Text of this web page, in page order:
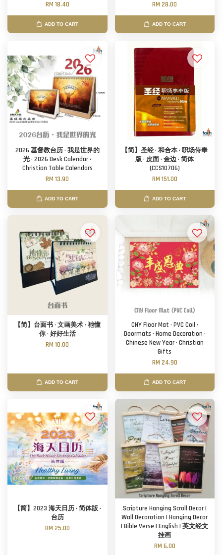
RM 18.40
ADD TO CART
RM 28.00
ADD TO CART
2026 基督教台历 · 我是世界的
光 · 2026 Desk Calendar ·
Christian Table Calendars
RM 13.90
ADD TO CART
【简】圣经 · 和合本 · 职场侍奉
版 · 皮面 · 金边 · 简体
(CCS10706)
RM 151.00
ADD TO CART
【简】台面书 · 文画美术 · 祂懂
你 · 好好生活
RM 10.00
ADD TO CART
CNY Floor Mat · PVC Coil ·
Doormats · Home Decoration ·
Chinese New Year · Christian
Gifts
RM 24.90
ADD TO CART
【简】2023 海天日历 · 简体版 ·
台历
RM 25.00
Scripture Hanging Scroll Decor |
Wall Decoration | Hanging Decor
| Bible Verse | English | 英文经文
挂画
RM 6.00